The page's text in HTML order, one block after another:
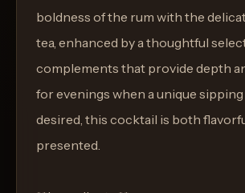
boldness of the rum with the
tea, enhanced by a thoughtful
complements that provide depth
for evenings when a unique
desired, this cocktail is both
presented.